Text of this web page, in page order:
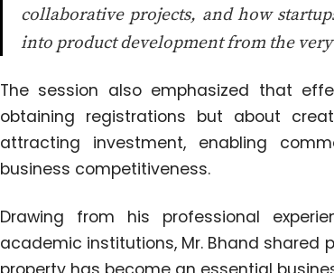
collaborative projects, and how
into product development from the
The session also emphasized that
obtaining registrations but about
attracting investment, enabling
business competitiveness.
Drawing from his professional
academic institutions, Mr. Bhand